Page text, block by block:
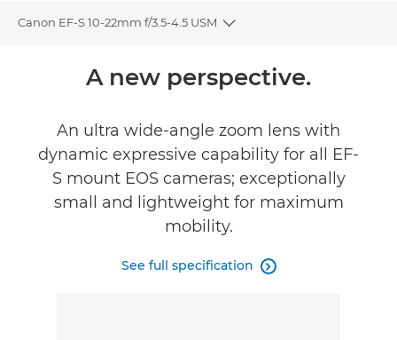
Canon EF-S 10-22mm f/3.5-4.5 USM
Toggle breadcrumbs
Reviews
A new perspective.
An ultra wide-angle zoom lens with
dynamic expressive capability for all EF-
S mount EOS cameras; exceptionally
small and lightweight for maximum
mobility.
See full specification 